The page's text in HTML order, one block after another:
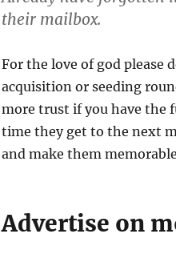
their mailbox.
For the love of god please
acquisition or seeding
more trust if you have the
time they get to the next
and make them
Advertise on